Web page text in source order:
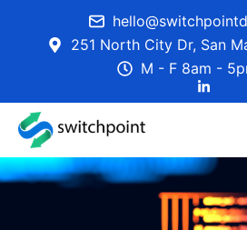
251 North City Dr, San
M - F 8am -